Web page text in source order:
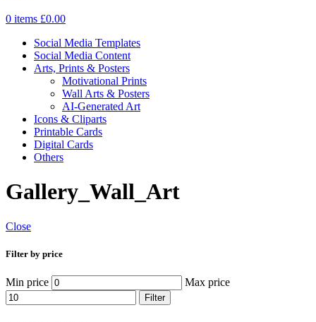
0 items £0.00
Social Media Templates
Social Media Content
Arts, Prints & Posters
Motivational Prints
Wall Arts & Posters
AI-Generated Art
Icons & Cliparts
Printable Cards
Digital Cards
Others
Gallery_Wall_Art
Close
Filter by price
Min price Max price
Filter